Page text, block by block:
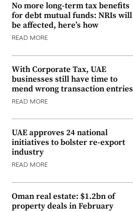
No more long-term tax benefits
for debt mutual funds: NRIs will
be affected, here’s how
READ MORE
With Corporate Tax, UAE
businesses still have time to
mend wrong transaction entries
READ MORE
UAE approves 24 national
initiatives to bolster re-export
industry
READ MORE
Oman real estate: $1.2bn of
property deals in February